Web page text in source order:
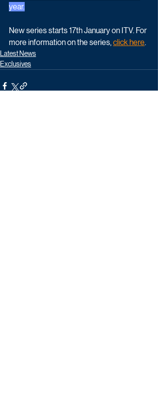
year.
New series starts 17th January on ITV. For
more information on the series, click here.
Latest News
Exclusives